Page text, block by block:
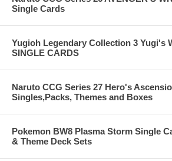
Single Cards
Yugioh Legendary Collection 3 Yugi's
SINGLE CARDS
Naruto CCG Series 27 Hero's
Singles,Packs, Themes and Boxes
Pokemon BW8 Plasma Storm Single
& Theme Deck Sets